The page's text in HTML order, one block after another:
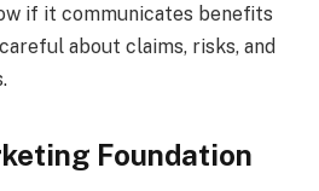
if it communicates benefits
about claims, risks, and
Foundation